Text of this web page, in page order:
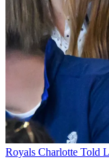
Royals Charlotte Told